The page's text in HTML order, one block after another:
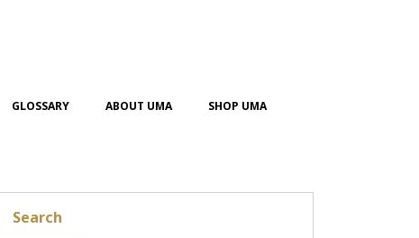
GLOSSARY ABOUT UMA SHOP UMA
Search